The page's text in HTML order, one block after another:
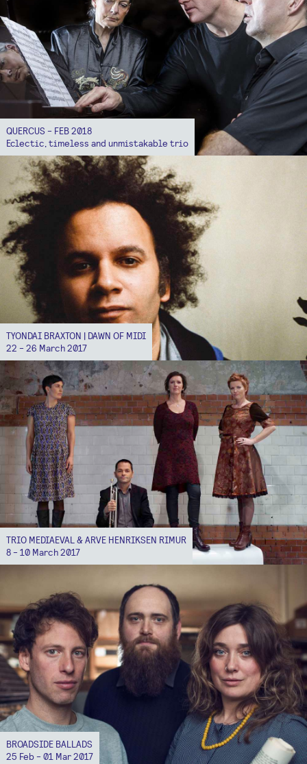
QUERCUS - FEB 2018
Eclectic, timeless and unmistakable trio
TYONDAI BRAXTON | DAWN OF MIDI
22 - 26 March 2017
TRIO MEDIAEVAL & ARVE HENRIKSEN RIMUR
8 - 10 March 2017
BROADSIDE BALLADS
25 Feb - 01 Mar 2017